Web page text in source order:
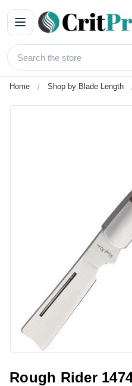
Home Shop by Blade Length
Rough Rider